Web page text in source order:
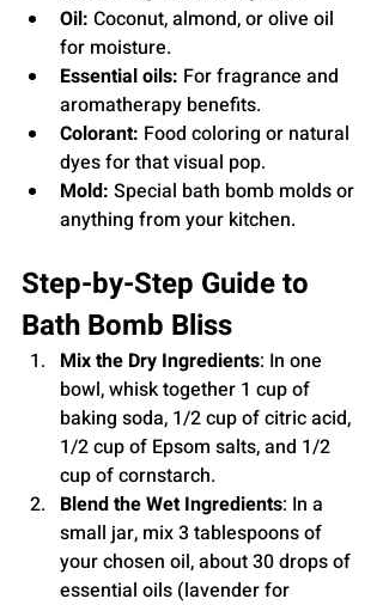
Oil: Coconut, almond, or olive oil
for moisture.
Essential oils: For fragrance and
aromatherapy benefits.
Colorant: Food coloring or natural
dyes for that visual pop.
Mold: Special bath bomb molds or
anything from your kitchen.
Step-by-Step Guide to
Bath Bomb Bliss
Mix the Dry Ingredients: In one
bowl, whisk together 1 cup of
baking soda, 1/2 cup of citric acid,
1/2 cup of Epsom salts, and 1/2
cup of cornstarch.
Blend the Wet Ingredients: In a
small jar, mix 3 tablespoons of
your chosen oil, about 30 drops of
essential oils (lavender for